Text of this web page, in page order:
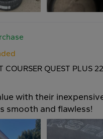
COURSER QUEST PLUS
with their
smooth and flawless!